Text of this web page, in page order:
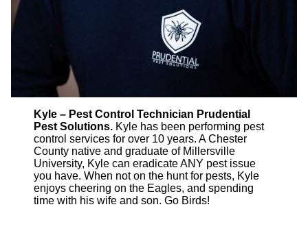
Kyle – Pest Control Technician Prudential
Pest Solutions. Kyle has been performing pest
control services for over 10 years. A Chester
County native and graduate of Millersville
University, Kyle can eradicate ANY pest issue
you have. When not on the hunt for pests, Kyle
enjoys cheering on the Eagles, and spending
time with his wife and son. Go Birds!